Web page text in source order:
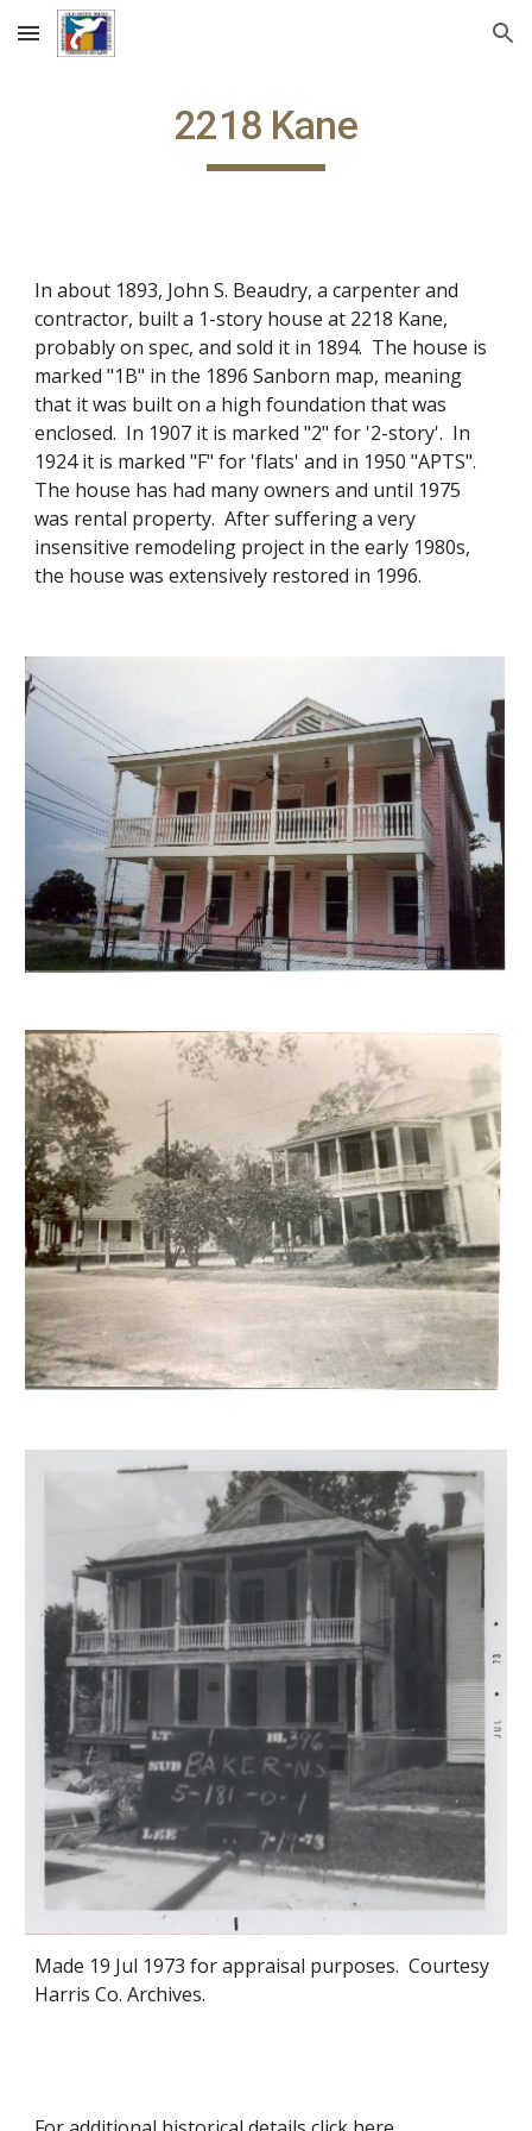
Skip to main content Skip to navigation
2218 Kane
In about 1893, John S. Beaudry, a carpenter and
contractor, built a 1-story house at 2218 Kane,
probably on spec, and sold it in 1894. The house is
marked "1B" in the 1896 Sanborn map, meaning
that it was built on a high foundation that was
enclosed. In 1907 it is marked "2" for '2-story'. In
1924 it is marked "F" for 'flats' and in 1950 "APTS".
The house has had many owners and until 1975
was rental property. After suffering a very
insensitive remodeling project in the early 1980s,
the house was extensively restored in 1996.
Made 19 Jul 1973 for appraisal purposes. Courtesy
Harris Co. Archives.